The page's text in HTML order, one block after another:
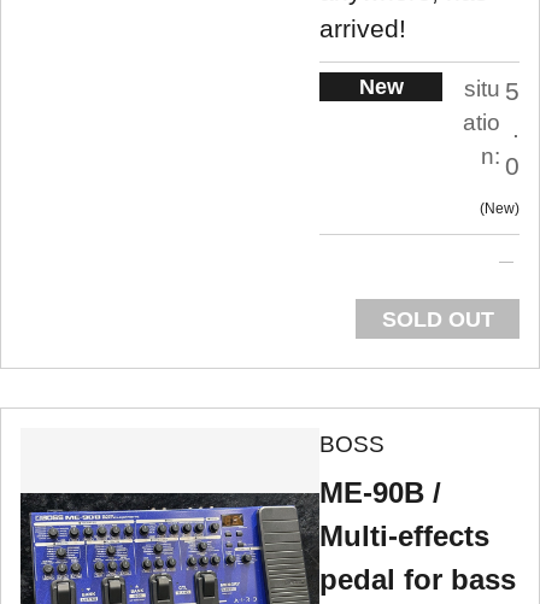
arrived!
New
situ
atio
n:
5
.
0
New
SOLD OUT
BOSS
ME-90B /
Multi-effects
pedal for bass